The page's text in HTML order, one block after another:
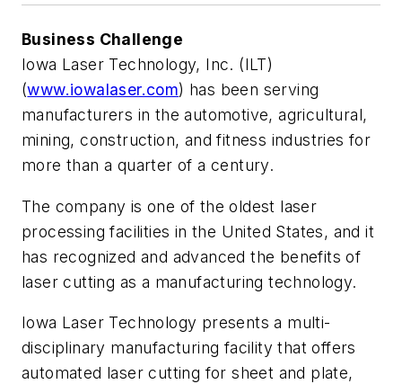
Business Challenge
Iowa Laser Technology, Inc. (ILT)
(www.iowalaser.com) has been serving
manufacturers in the automotive, agricultural,
mining, construction, and fitness industries for
more than a quarter of a century.
The company is one of the oldest laser
processing facilities in the United States, and it
has recognized and advanced the benefits of
laser cutting as a manufacturing technology.
Iowa Laser Technology presents a multi-
disciplinary manufacturing facility that offers
automated laser cutting for sheet and plate,